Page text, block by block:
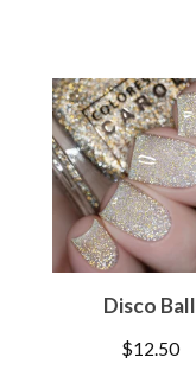
Disco Ball
$12.50